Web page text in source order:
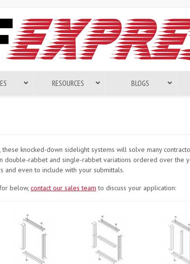
RESOURCES BLOGS
knocked-down sidelight systems will solve many
double-rabbet and single-rabbet variations ordered over the
and even to include with your submittals.
below, contact our sales team to discuss your application: